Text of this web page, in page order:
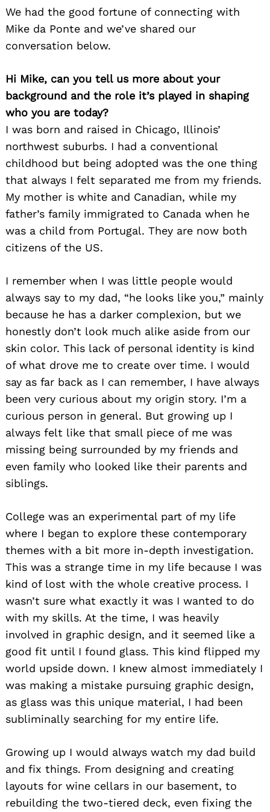
We had the good fortune of connecting with
Mike da Ponte and we’ve shared our
conversation below.
Hi Mike, can you tell us more about your
background and the role it’s played in shaping
who you are today?
I was born and raised in Chicago, Illinois’
northwest suburbs. I had a conventional
childhood but being adopted was the one thing
that always I felt separated me from my friends.
My mother is white and Canadian, while my
father’s family immigrated to Canada when he
was a child from Portugal. They are now both
citizens of the US.
I remember when I was little people would
always say to my dad, “he looks like you,” mainly
because he has a darker complexion, but we
honestly don’t look much alike aside from our
skin color. This lack of personal identity is kind
of what drove me to create over time. I would
say as far back as I can remember, I have always
been very curious about my origin story. I’m a
curious person in general. But growing up I
always felt like that small piece of me was
missing being surrounded by my friends and
even family who looked like their parents and
siblings.
College was an experimental part of my life
where I began to explore these contemporary
themes with a bit more in-depth investigation.
This was a strange time in my life because I was
kind of lost with the whole creative process. I
wasn’t sure what exactly it was I wanted to do
with my skills. At the time, I was heavily
involved in graphic design, and it seemed like a
good fit until I found glass. This kind flipped my
world upside down. I knew almost immediately I
was making a mistake pursuing graphic design,
as glass was this unique material, I had been
subliminally searching for my entire life.
Growing up I would always watch my dad build
and fix things. From designing and creating
layouts for wine cellars in our basement, to
rebuilding the two-tiered deck, even fixing the